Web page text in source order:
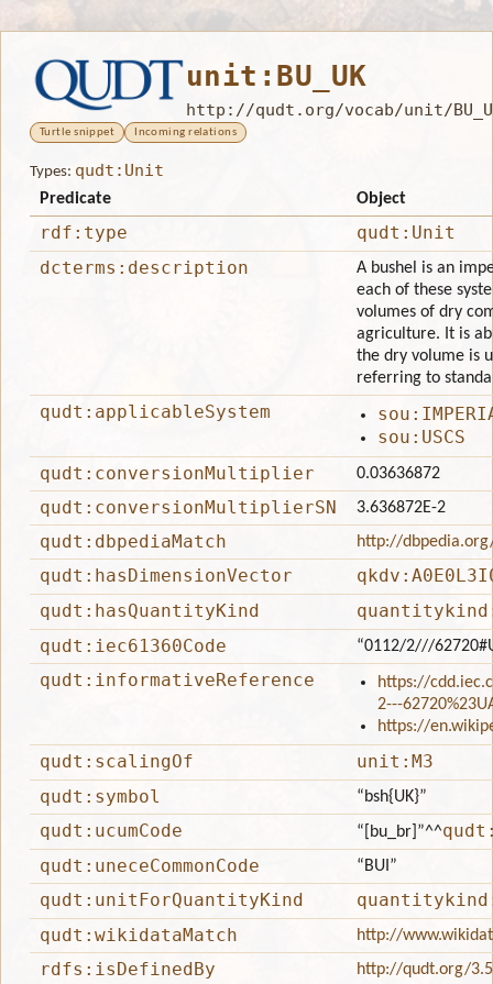
unit:BU_UK
http://qudt.org/vocab/unit/
Turtle snippet Incoming relations
Types: qudt:Unit
Predicate Object
rdf:type
qudt:Unit
dcterms:description
A bushel is an
each of these
volumes of dry
agriculture. It is
the dry volume is
referring to
qudt:applicableSystem
sou:USCS
qudt:conversionMultiplier
0.03636872
qudt:conversionMultiplierSN 3.636872E-2
qudt:dbpediaMatch http://
qudt:hasDimensionVector
qudt:hasQuantityKind
qudt:iec61360Code
“0112/2///
qudt:informativeReference
https://
2---
https://
qudt:scalingOf
unit:M3
qudt:symbol
“bsh{UK}”
qudt:ucumCode “[bu_br]”^^
qudt:uneceCommonCode
“BUI”
qudt:unitForQuantityKind
qudt:wikidataMatch
http://
rdfs:isDefinedBy http://qudt.org/